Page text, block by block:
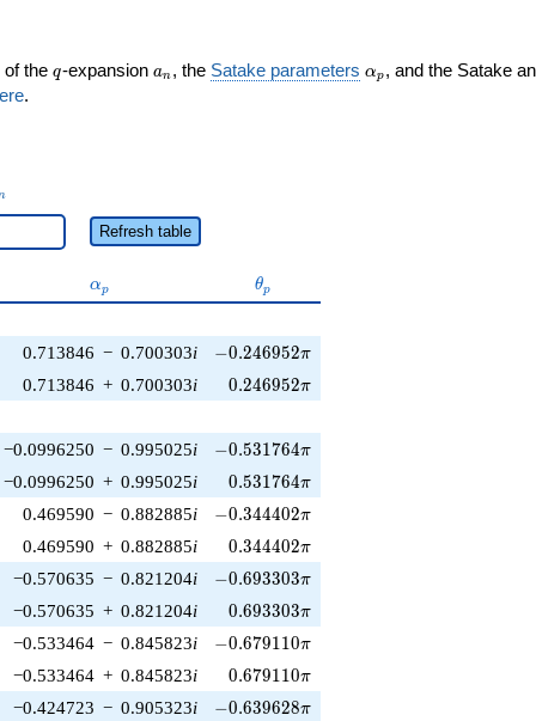
of the q
q-expansion a_n
an , the Satake parameters \alpha_p
αp , and the Satake
.
Refresh table
\alpha_p
αp \theta_p
θp
0.713846 − 0.700303i -0.246952\pi
−0.246952π
0.713846 + 0.700303i 0.246952\pi
0.246952π
−0.0996250 − 0.995025i -0.531764\pi
−0.531764π
−0.0996250 + 0.995025i 0.531764\pi
0.531764π
0.469590 − 0.882885i -0.344402\pi
−0.344402π
0.469590 + 0.882885i 0.344402\pi
0.344402π
−0.570635 − 0.821204i -0.693303\pi
−0.693303π
−0.570635 + 0.821204i 0.693303\pi
0.693303π
−0.533464 − 0.845823i -0.679110\pi
−0.679110π
−0.533464 + 0.845823i 0.679110\pi
0.679110π
−0.424723 − 0.905323i -0.639628\pi
−0.639628π